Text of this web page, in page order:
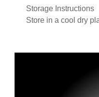
Storage Instructions
Store in a cool dry